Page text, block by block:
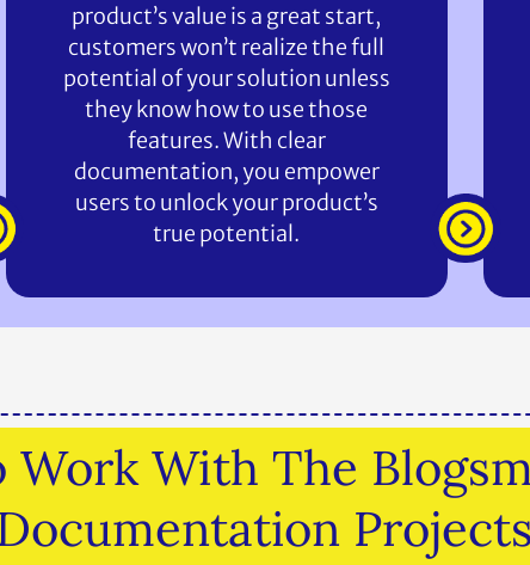
product’s value is a great start,
customers won’t realize the full
potential of your solution unless
they know how to use those
features. With clear
documentation, you empower
users to unlock your product’s
true potential.
Work With The
Projects